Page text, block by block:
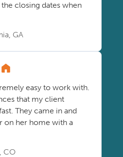
closing dates when
GA
easy to work with.
that my client
They came in and
on her home with a
CO